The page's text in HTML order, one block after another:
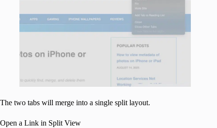
The two tabs will merge into a single split layout.
Open a Link in Split View